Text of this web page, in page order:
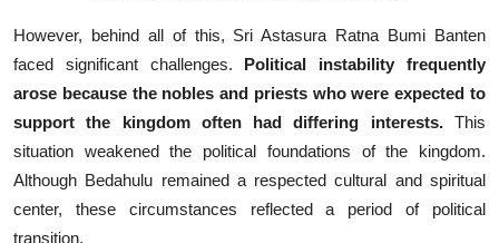
However, behind all of this, Sri Astasura Ratna Bumi Banten
faced significant challenges. Political instability frequently
arose because the nobles and priests who were expected to
support the kingdom often had differing interests.This
situation weakened the political foundations of the kingdom.
Although Bedahulu remained a respected cultural and spiritual
center, these circumstances reflected a period of political
transition.